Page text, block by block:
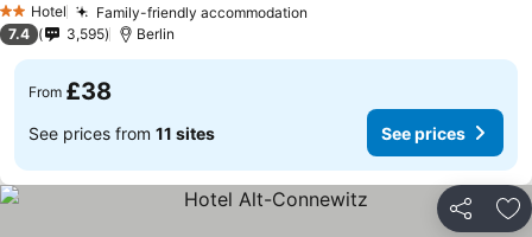
2 StarsHotel Family-friendly accommodation
7.4 3,595 Berlin
From £38
See prices from 11 sites See prices
Share